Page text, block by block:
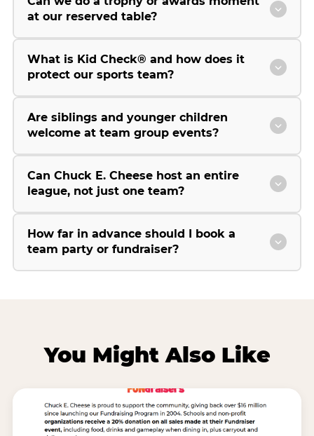
at our reserved table?
What is Kid Check® and how does it
protect our sports team?
Are siblings and younger children
welcome at team group events?
Can Chuck E. Cheese host an entire
league, not just one team?
How far in advance should I book a
team party or fundraiser?
You Might Also Like